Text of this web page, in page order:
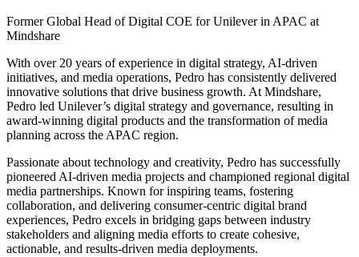
Former Global Head of Digital COE for Unilever in APAC at
Mindshare
With over 20 years of experience in digital strategy, AI-driven
initiatives, and media operations, Pedro has consistently delivered
innovative solutions that drive business growth. At Mindshare,
Pedro led Unilever’s digital strategy and governance, resulting in
award-winning digital products and the transformation of media
planning across the APAC region.
Passionate about technology and creativity, Pedro has successfully
pioneered AI-driven media projects and championed regional digital
media partnerships. Known for inspiring teams, fostering
collaboration, and delivering consumer-centric digital brand
experiences, Pedro excels in bridging gaps between industry
stakeholders and aligning media efforts to create cohesive,
actionable, and results-driven media deployments.